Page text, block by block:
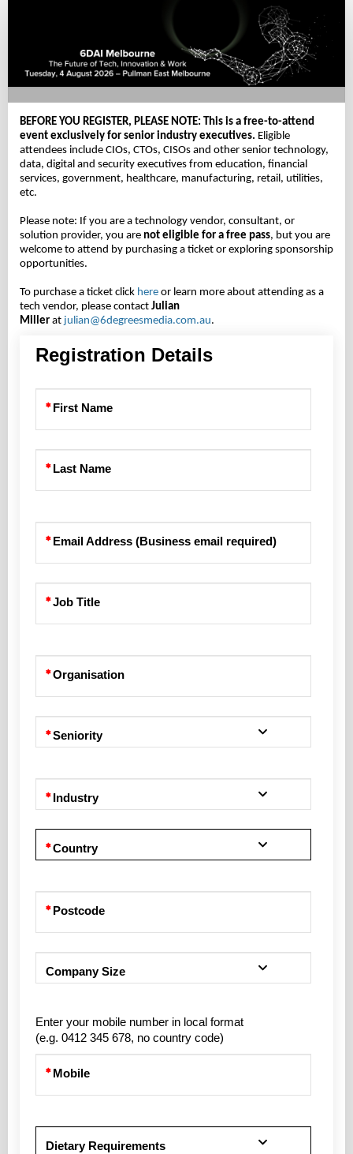
Complimentary
BEFORE YOU REGISTER, PLEASE NOTE: This is a free-to-attend
event exclusively for senior industry executives. Eligible
attendees include CIOs, CTOs, CISOs and other senior technology,
data, digital and security executives from education, financial
services, government, healthcare, manufacturing, retail, utilities,
etc.
Please note: If you are a technology vendor, consultant, or
solution provider, you are not eligible for a free pass, but you are
welcome to attend by purchasing a ticket or exploring sponsorship
opportunities.
To purchase a ticket click here or learn more about attending as a
tech vendor, please contact Julian
Miller at julian@6degreesmedia.com.au.
Registration Details
First Name
Last Name
Email Address (Business email required)
Job Title
Organisation
Seniority
Industry
Country
Postcode
Company Size
Enter your mobile number in local format
(e.g. 0412 345 678, no country code)
Mobile
Dietary Requirements